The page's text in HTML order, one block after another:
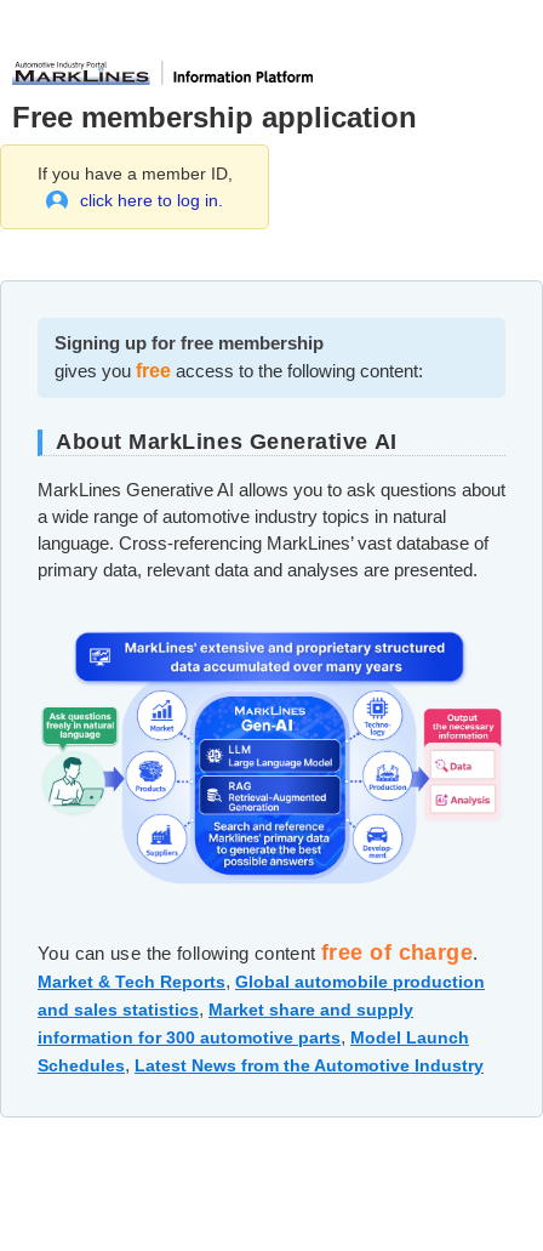
Free membership application
If you have a member ID,
click here to log in.
Signing up for free membership
gives you free access to the following content:
About MarkLines Generative AI
MarkLines Generative AI allows you to ask questions about
a wide range of automotive industry topics in natural
language. Cross-referencing MarkLines’ vast database of
primary data, relevant data and analyses are presented.
You can use the following content free of charge.
Market & Tech Reports, Global automobile production
and sales statistics, Market share and supply
information for 300 automotive parts, Model Launch
Schedules, Latest News from the Automotive Industry